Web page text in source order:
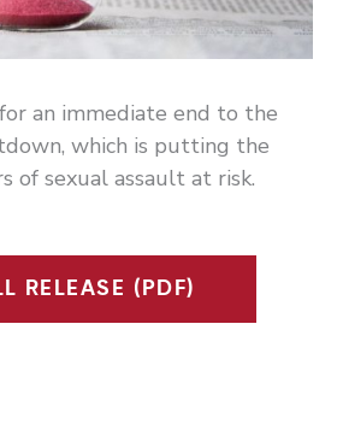
an immediate end to the
which is putting the
of sexual assault at risk.
RELEASE (PDF)